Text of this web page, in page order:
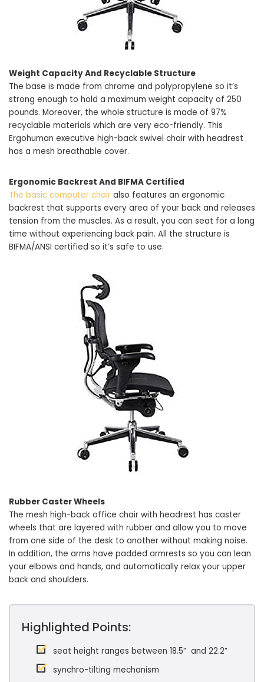
Weight Capacity And Recyclable Structure
The base is made from chrome and polypropylene so it’s
strong enough to hold a maximum weight capacity of 250
pounds. Moreover, the whole structure is made of 97%
recyclable materials which are very eco-friendly. This
Ergohuman executive high-back swivel chair with headrest
has a mesh breathable cover.
Ergonomic Backrest And BIFMA Certified
The basic computer chair also features an ergonomic
backrest that supports every area of your back and releases
tension from the muscles. As a result, you can seat for a long
time without experiencing back pain. All the structure is
BIFMA/ANSI certified so it’s safe to use.
Rubber Caster Wheels
The mesh high-back office chair with headrest has caster
wheels that are layered with rubber and allow you to move
from one side of the desk to another without making noise.
In addition, the arms have padded armrests so you can lean
your elbows and hands, and automatically relax your upper
back and shoulders.
Highlighted Points:
seat height ranges between 18.5” and 22.2”
synchro-tilting mechanism